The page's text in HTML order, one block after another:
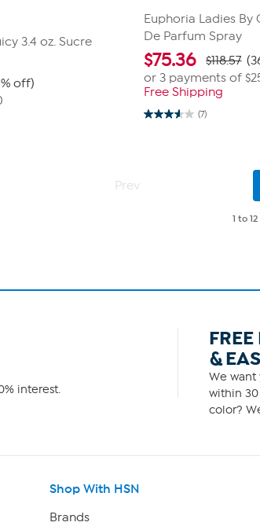
3.4 oz. Sucre
off)
Euphoria Ladies By
De Parfum Spray
$75.36 $118.57
or 3 payments of
Free Shipping
(7)
3.6
Prev
1 to 12
interest.
&
We want
within
color?
Shop With HSN
Brands